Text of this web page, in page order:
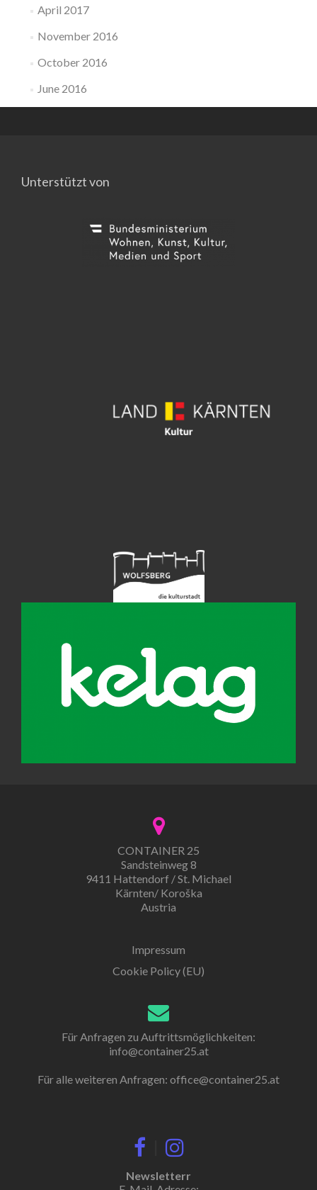
April 2017
November 2016
October 2016
June 2016
Unterstützt von
CONTAINER 25
Sandsteinweg 8
9411 Hattendorf / St. Michael
Kärnten/ Koroška
Austria
Impressum
Cookie Policy (EU)
Für Anfragen zu Auftrittsmöglichkeiten:
info@container25.at
Für alle weiteren Anfragen: office@container25.at
Newsletterr